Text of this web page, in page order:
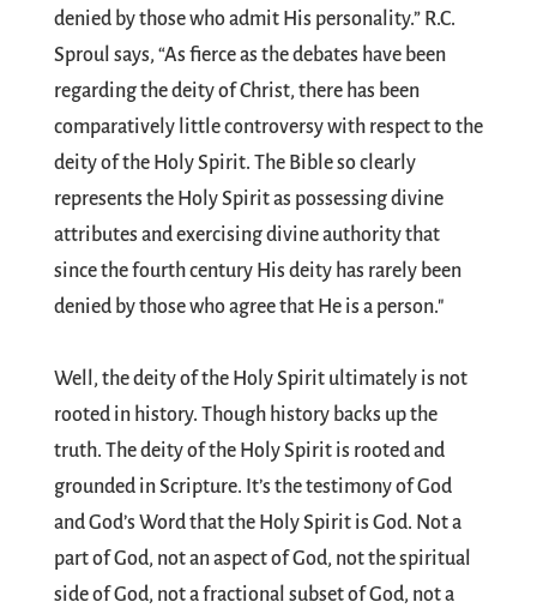
denied by those who admit His personality.” R.C.
Sproul says, “As fierce as the debates have been
regarding the deity of Christ, there has been
comparatively little controversy with respect to the
deity of the Holy Spirit. The Bible so clearly
represents the Holy Spirit as possessing divine
attributes and exercising divine authority that
since the fourth century His deity has rarely been
denied by those who agree that He is a person."
Well, the deity of the Holy Spirit ultimately is not
rooted in history. Though history backs up the
truth. The deity of the Holy Spirit is rooted and
grounded in Scripture. It’s the testimony of God
and God’s Word that the Holy Spirit is God. Not a
part of God, not an aspect of God, not the spiritual
side of God, not a fractional subset of God, not a